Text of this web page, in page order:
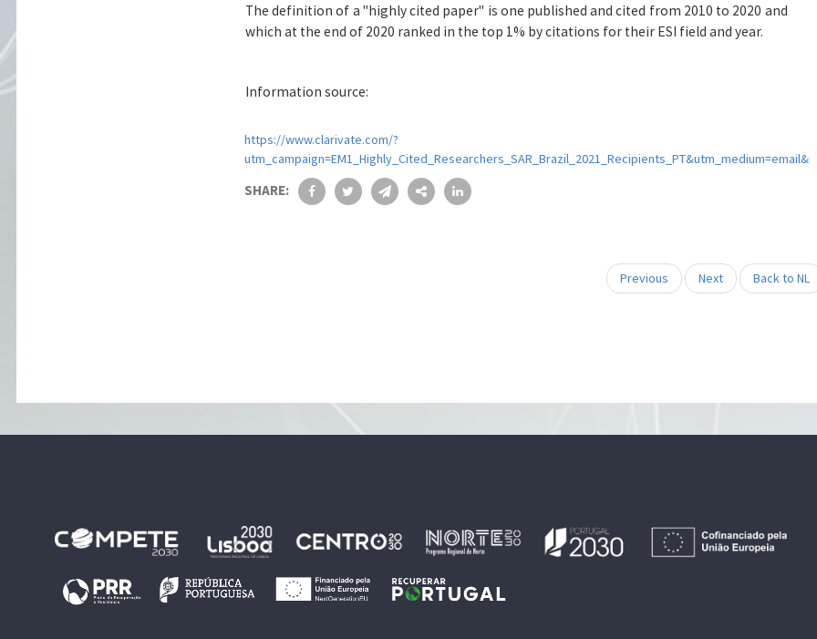
The definition of a "highly cited paper" is one published and cited from 2010 to 2020 and
which at the end of 2020 ranked in the top 1% by citations for their ESI field and year.
Information source:
https://www.clarivate.com/?
SHARE:
Previous Next Back to NL